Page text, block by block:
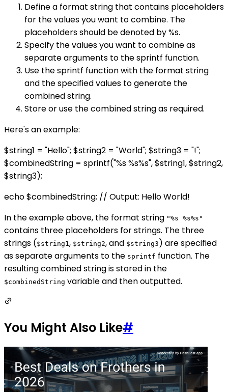
Define a format string that contains placeholders
for the values you want to combine. The
placeholders should be denoted by %s.
Specify the values you want to combine as
separate arguments to the sprintf function.
Use the sprintf function with the format string
and the specified values to generate the
combined string.
Store or use the combined string as required.
Here's an example:
$string1 = "Hello"; $string2 = "World"; $string3 = "!";
$combinedString = sprintf("%s %s%s", $string1, $string2,
$string3);
echo $combinedString; // Output: Hello World!
In the example above, the format string "%s %s%s"
contains three placeholders for strings. The three
strings ($string1 , $string2, and $string3 ) are specified
as separate arguments to the sprintf function. The
resulting combined string is stored in the
$combinedString variable and then outputted.
You Might Also Like#